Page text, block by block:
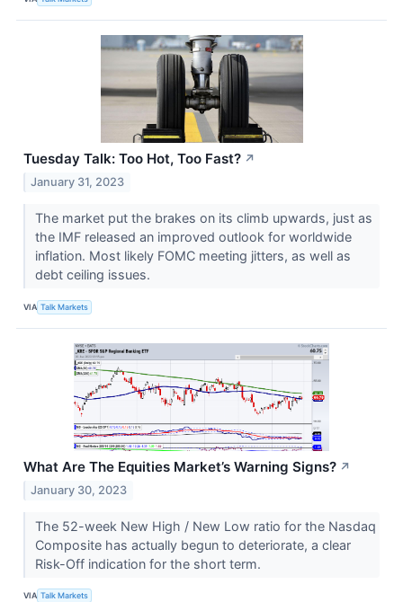
Tuesday Talk: Too Hot, Too Fast? ↗
January 31, 2023
The market put the brakes on its climb upwards, just as
the IMF released an improved outlook for worldwide
inflation. Most likely FOMC meeting jitters, as well as
debt ceiling issues.
VIA Talk Markets
What Are The Equities Market’s Warning Signs? ↗
January 30, 2023
The 52-week New High / New Low ratio for the Nasdaq
Composite has actually begun to deteriorate, a clear
Risk-Off indication for the short term.
VIA Talk Markets